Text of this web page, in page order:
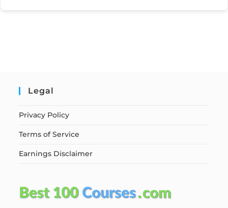
Legal
Privacy Policy
Terms of Service
Earnings Disclaimer